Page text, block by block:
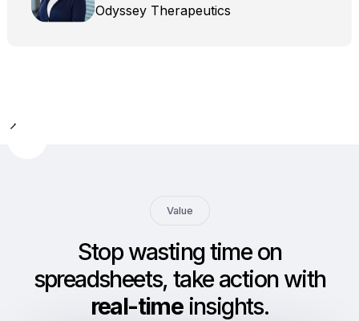
Odyssey Therapeutics
Slide 2 of 9.
Value
Stop wasting time on
spreadsheets, take action with
real-timeinsights.